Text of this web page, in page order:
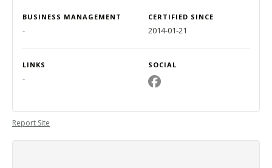
BUSINESS MANAGEMENT CERTIFIED SINCE
- 2014-01-21
LINKS SOCIAL
-
Report Site